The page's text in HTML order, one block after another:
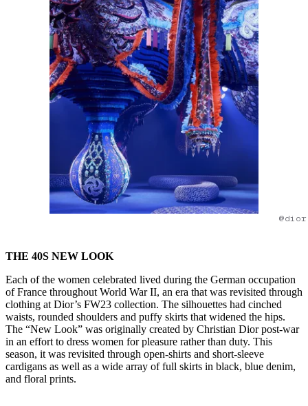
THE 40S NEW LOOK
Each of the women celebrated lived during the German occupation
of France throughout World War II, an era that was revisited through
clothing at Dior’s FW23 collection. The silhouettes had cinched
waists, rounded shoulders and puffy skirts that widened the hips.
The “New Look” was originally created by Christian Dior post-war
in an effort to dress women for pleasure rather than duty. This
season, it was revisited through open-shirts and short-sleeve
cardigans as well as a wide array of full skirts in black, blue denim,
and floral prints.